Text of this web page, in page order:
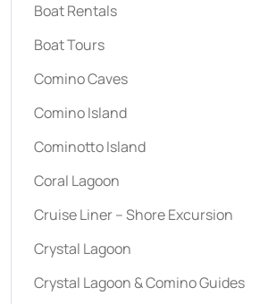
Boat Rentals
Boat Tours
Comino Caves
Comino Island
Cominotto Island
Coral Lagoon
Cruise Liner – Shore Excursion
Crystal Lagoon
Crystal Lagoon & Comino Guides